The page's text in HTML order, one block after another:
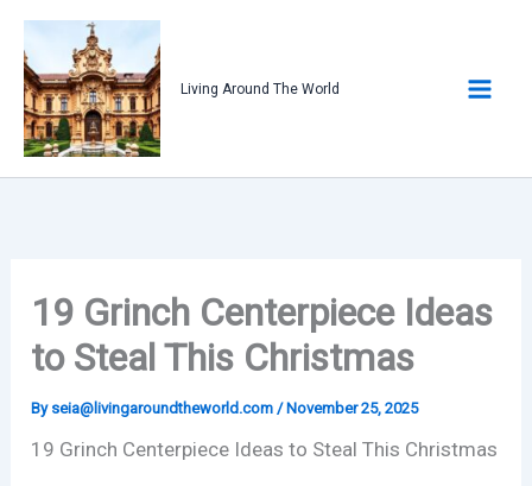
content
Living Around The World
19 Grinch Centerpiece Ideas
to Steal This Christmas
By seia@livingaroundtheworld.com /November 25, 2025
19 Grinch Centerpiece Ideas to Steal This Christmas